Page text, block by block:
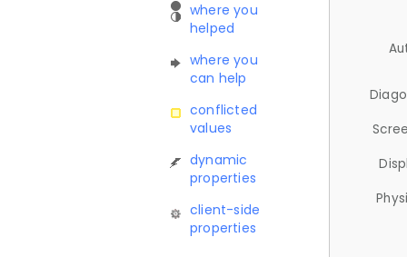
where you
helped
where you
can help
conflicted
values
dynamic
properties
client-side
properties